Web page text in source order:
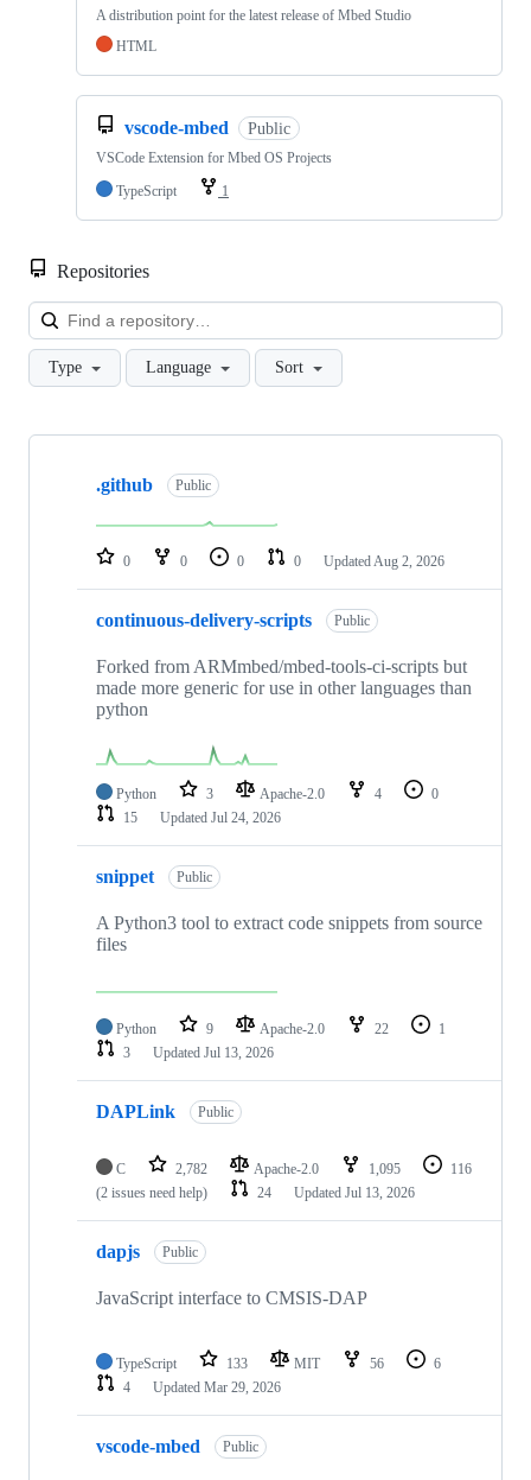
A distribution point for the latest release of Mbed Studio
HTML
vscode-mbed Public
VSCode Extension for Mbed OS Projects
TypeScript
1
Repositories
Type Language Sort
Showing
repositories
.github Public
0 0 0 0 Updated Aug 2, 2026
continuous-delivery-scripts Public
Forked from ARMmbed/mbed-tools-ci-scripts but
made more generic for use in other languages than
python
Python 3 Apache-2.0 4
0
15
Updated Jul 24, 2026
snippet Public
A Python3 tool to extract code snippets from source
files
Python 9 Apache-2.0 22
1
3
Updated Jul 13, 2026
DAPLink Public
C 2,782 Apache-2.0 1,095
116
(2 issues need help)
24 Updated Jul 13, 2026
dapjs Public
JavaScript interface to CMSIS-DAP
TypeScript 133 MIT 56
6
4
Updated Mar 29, 2026
vscode-mbed Public